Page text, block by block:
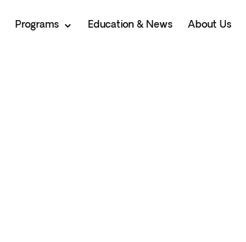
Programs Education & News About Us